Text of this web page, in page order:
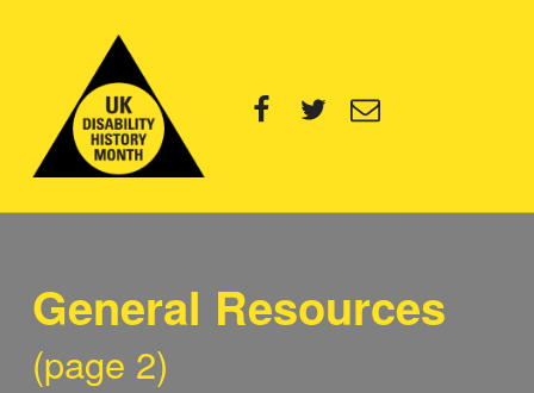
Category:
General Resources
(page 2)